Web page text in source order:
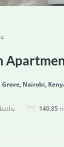
Nairobi,
baths 140.85